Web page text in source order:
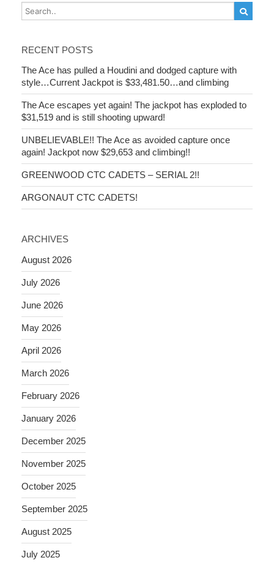
RECENT POSTS
The Ace has pulled a Houdini and dodged capture with
style…Current Jackpot is $33,481.50…and climbing
The Ace escapes yet again! The jackpot has exploded to
$31,519 and is still shooting upward!
UNBELIEVABLE!! The Ace as avoided capture once
again! Jackpot now $29,653 and climbing!!
GREENWOOD CTC CADETS – SERIAL 2!!
ARGONAUT CTC CADETS!
ARCHIVES
August 2026
July 2026
June 2026
May 2026
April 2026
March 2026
February 2026
January 2026
December 2025
November 2025
October 2025
September 2025
August 2025
July 2025